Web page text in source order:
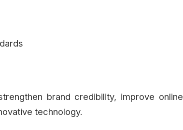
brand credibility, improve online
technology.